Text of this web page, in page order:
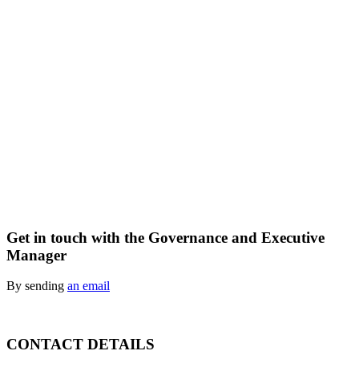
Get in touch with the Governance and Executive
Manager
By sending an email
CONTACT DETAILS